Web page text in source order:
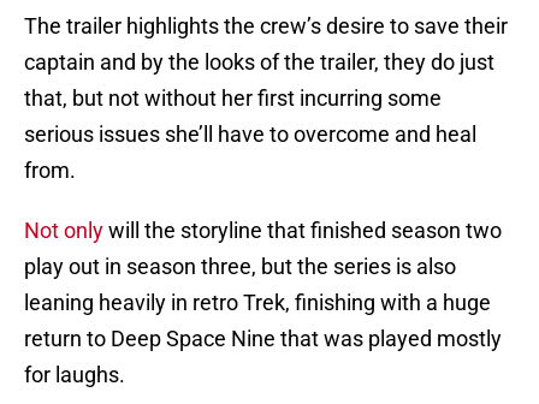
The trailer highlights the crew’s desire to save their
captain and by the looks of the trailer, they do just
that, but not without her first incurring some
serious issues she’ll have to overcome and heal
from.
Not onlywill the storyline that finished season two
play out in season three, but the series is also
leaning heavily in retro Trek, finishing with a huge
return to Deep Space Nine that was played mostly
for laughs.